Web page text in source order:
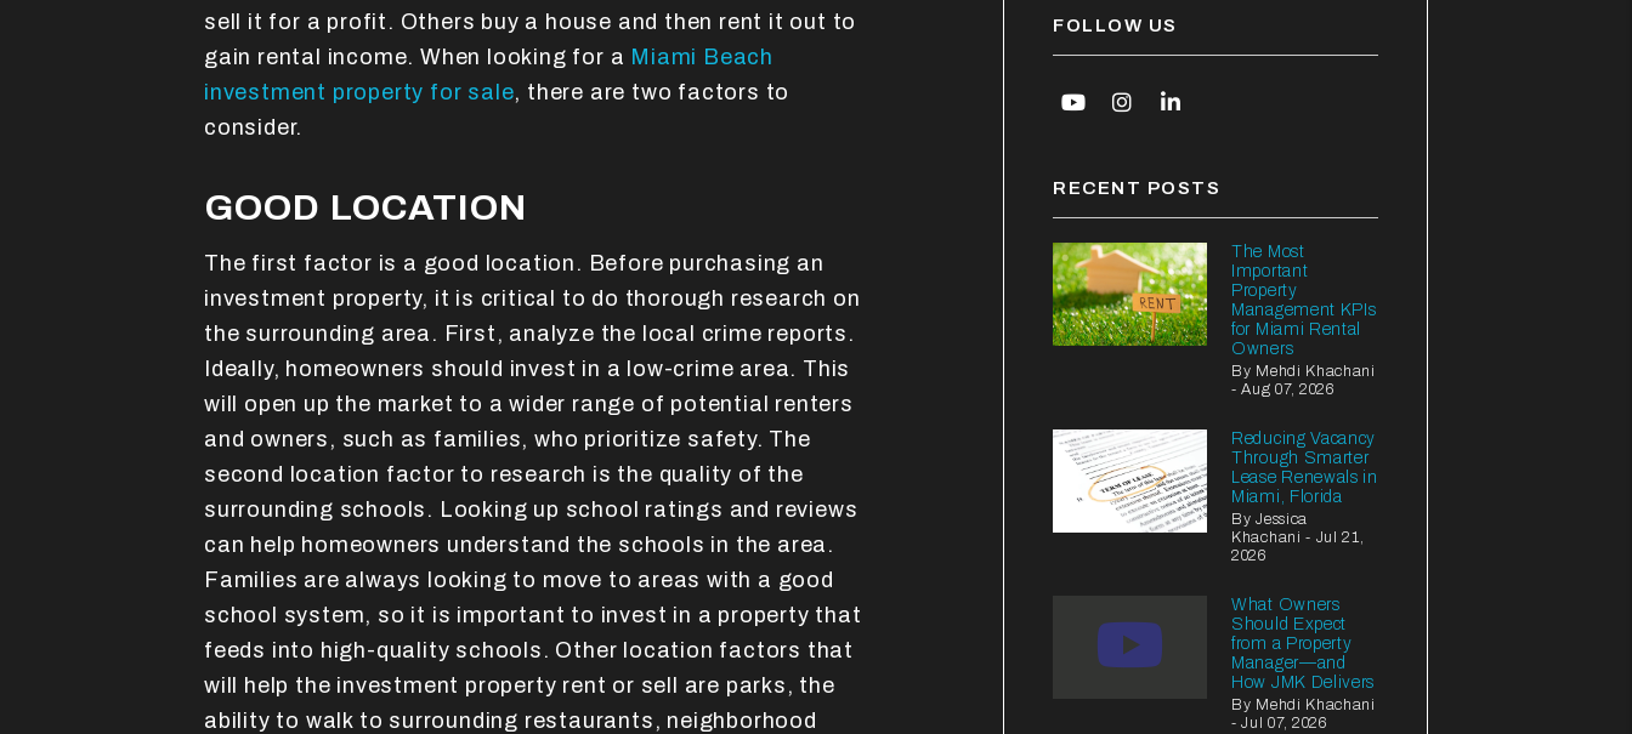
sell it for a profit. Others buy a house and then rent it out to
gain rental income. When looking for a Miami Beach
investment property for sale, there are two factors to
consider.
GOOD LOCATION
The first factor is a good location. Before purchasing an
investment property, it is critical to do thorough research on
the surrounding area. First, analyze the local crime reports.
Ideally, homeowners should invest in a low-crime area. This
will open up the market to a wider range of potential renters
and owners, such as families, who prioritize safety. The
second location factor to research is the quality of the
surrounding schools. Looking up school ratings and reviews
can help homeowners understand the schools in the area.
Families are always looking to move to areas with a good
school system, so it is important to invest in a property that
feeds into high-quality schools. Other location factors that
will help the investment property rent or sell are parks, the
ability to walk to surrounding restaurants, neighborhood
FOLLOW US
YoutubeInstagram
Linked In
RECENT POSTS
The Most
Important
Property
Management KPIs
for Miami Rental
Owners
By Mehdi Khachani
- Aug 07, 2026
Reducing Vacancy
Through Smarter
Lease Renewals in
Miami, Florida
By Jessica
Khachani - Jul 21,
2026
What Owners
Should Expect
from a Property
Manager—and
How JMK Delivers
By Mehdi Khachani
- Jul 07, 2026